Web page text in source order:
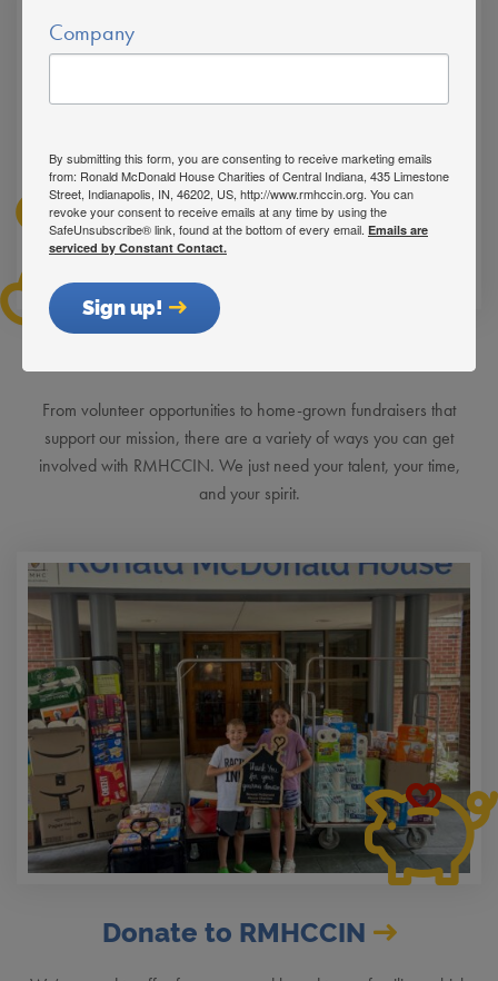
From volunteer opportunities to home-grown fundraisers that
support our mission, there are a variety of ways you can get
involved with RMHCCIN. We just need your talent, your time,
and your spirit.
Donate to RMHCCIN
Company
By submitting this form, you are consenting to receive marketing emails
from: Ronald McDonald House Charities of Central Indiana, 435 Limestone
Street, Indianapolis, IN, 46202, US, http://www.rmhccin.org. You can
revoke your consent to receive emails at any time by using the
SafeUnsubscribe® link, found at the bottom of every email. Emails are
serviced by Constant Contact.
Sign up!